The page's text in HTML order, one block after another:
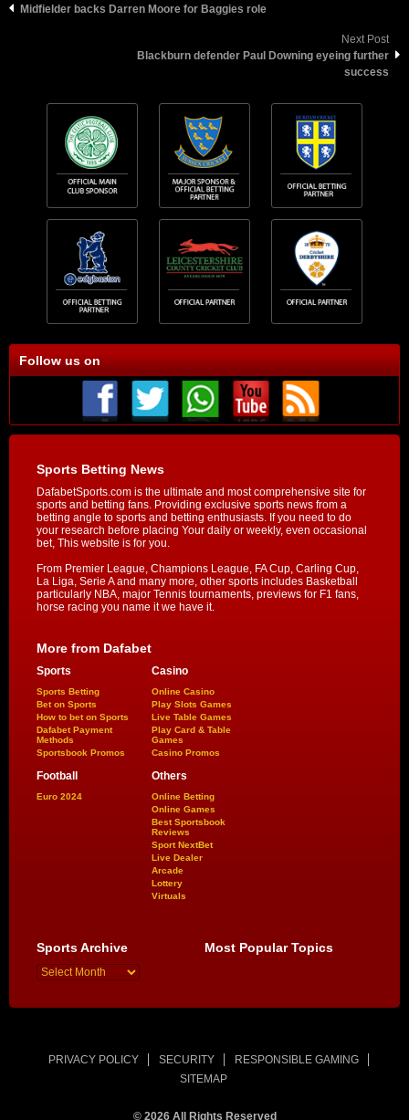
Midfielder backs Darren Moore for Baggies role
Next Post
Blackburn defender Paul Downing eyeing further
success
Follow us on
Sports Betting News
DafabetSports.com is the ultimate and most comprehensive site for
sports and betting fans. Providing exclusive sports news from a
betting angle to sports and betting enthusiasts. If you need to do
your research before placing Your daily or weekly, even occasional
bet, This website is for you.
From Premier League, Champions League, FA Cup, Carling Cup,
La Liga, Serie A and many more, other sports includes Basketball
particularly NBA, major Tennis tournaments, previews for F1 fans,
horse racing you name it we have it.
More from Dafabet
Sports
Sports Betting
Bet on Sports
How to bet on Sports
Dafabet Payment
Methods
Sportsbook Promos
Casino
Online Casino
Play Slots Games
Live Table Games
Play Card & Table
Games
Casino Promos
Football
Euro 2024
Others
Online Betting
Online Games
Best Sportsbook
Reviews
Sport NextBet
Live Dealer
Arcade
Lottery
Virtuals
Sports Archive Most Popular Topics
PRIVACY POLICY SECURITY
RESPONSIBLE GAMING
SITEMAP
© 2026 All Rights Reserved